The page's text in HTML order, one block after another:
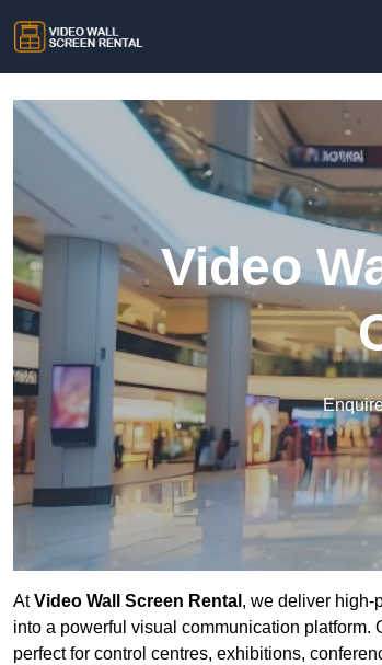
Video
AtVideo Wall Screen Rental , we deliver high-
into a powerful visual communication
perfect for control centres, exhibitions,